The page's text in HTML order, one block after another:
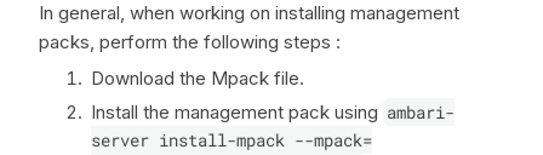
In general, when working on installing management
packs, perform the following steps :
Download the Mpack file.
Install the management pack using ambari-
server install-mpack --mpack=